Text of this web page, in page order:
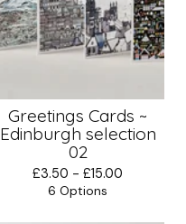
Greetings Cards ~
Edinburgh selection
02
£3.50 - £15.00
6 Options